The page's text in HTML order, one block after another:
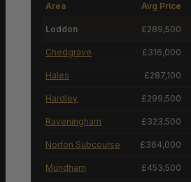
Area Avg Price
Loddon £289,500
Chedgrave £316,000
Hales £287,100
Hardley £299,500
Raveningham £323,500
Norton Subcourse £364,000
Mundham £453,500